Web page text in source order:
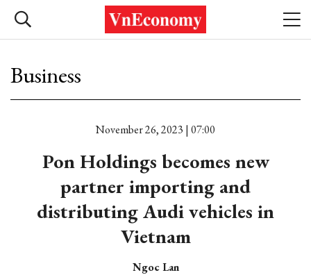
Business
November 26, 2023 | 07:00
Pon Holdings becomes new
partner importing and
distributing Audi vehicles in
Vietnam
Ngoc Lan